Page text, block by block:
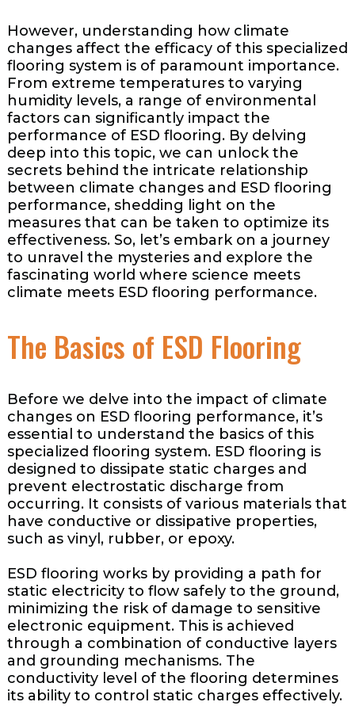
However, understanding how climate
changes affect the efficacy of this specialized
flooring system is of paramount importance.
From extreme temperatures to varying
humidity levels, a range of environmental
factors can significantly impact the
performance of ESD flooring. By delving
deep into this topic, we can unlock the
secrets behind the intricate relationship
between climate changes and ESD flooring
performance, shedding light on the
measures that can be taken to optimize its
effectiveness. So, let’s embark on a journey
to unravel the mysteries and explore the
fascinating world where science meets
climate meets ESD flooring performance.
The Basics of ESD Flooring
Before we delve into the impact of climate
changes on ESD flooring performance, it’s
essential to understand the basics of this
specialized flooring system. ESD flooring is
designed to dissipate static charges and
prevent electrostatic discharge from
occurring. It consists of various materials that
have conductive or dissipative properties,
such as vinyl, rubber, or epoxy.
ESD flooring works by providing a path for
static electricity to flow safely to the ground,
minimizing the risk of damage to sensitive
electronic equipment. This is achieved
through a combination of conductive layers
and grounding mechanisms. The
conductivity level of the flooring determines
its ability to control static charges effectively.